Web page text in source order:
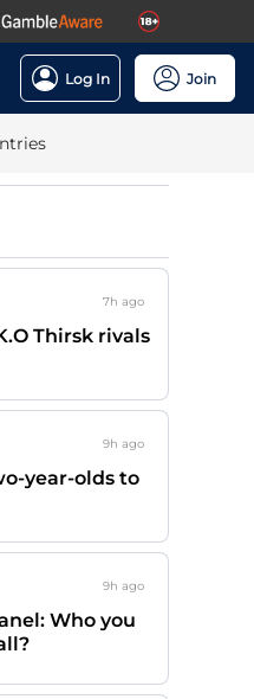
Log In Join
7h ago
Thirsk rivals
9h ago
year-olds to
9h ago
Who you